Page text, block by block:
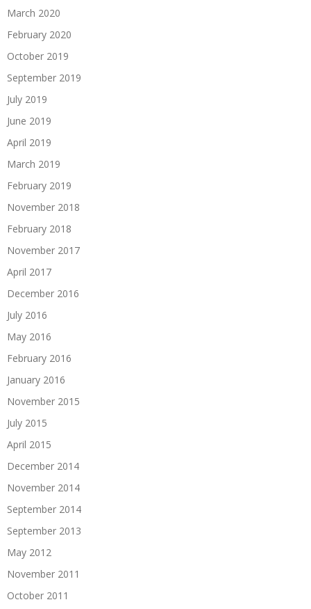
March 2020
February 2020
October 2019
September 2019
July 2019
June 2019
April 2019
March 2019
February 2019
November 2018
February 2018
November 2017
April 2017
December 2016
July 2016
May 2016
February 2016
January 2016
November 2015
July 2015
April 2015
December 2014
November 2014
September 2014
September 2013
May 2012
November 2011
October 2011